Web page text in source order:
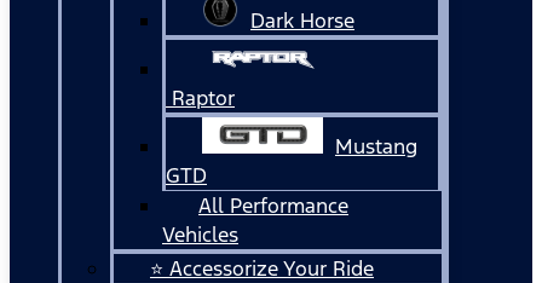
Dark Horse
Raptor
Mustang
GTD
All Performance
Vehicles
⭐ Accessorize Your Ride